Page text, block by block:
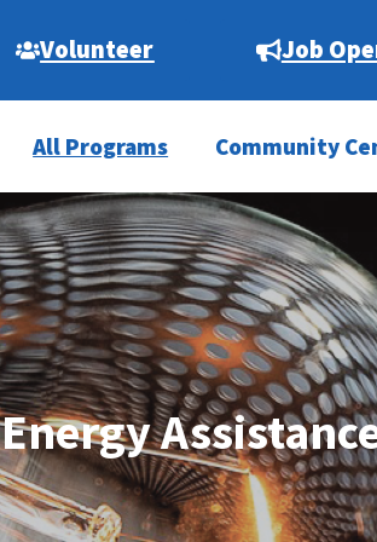
Volunteer Job
All Programs Community
Energy